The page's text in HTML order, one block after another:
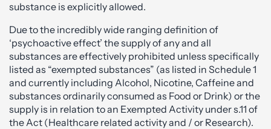
substance is explicitly allowed.
Due to the incredibly wide ranging definition of
‘psychoactive effect’ the supply of any and all
substances are effectively prohibited unless specifically
listed as “exempted substances” (as listed in Schedule 1
and currently including Alcohol, Nicotine, Caffeine and
substances ordinarily consumed as Food or Drink) or the
supply is in relation to an Exempted Activity under s.11 of
the Act (Healthcare related activity and / or Research).